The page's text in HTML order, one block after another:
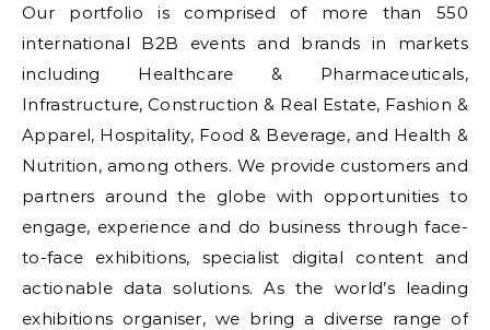
Our portfolio is comprised of more than 550
international B2B events and brands in markets
including Healthcare & Pharmaceuticals,
Infrastructure, Construction & Real Estate, Fashion &
Apparel, Hospitality, Food & Beverage, and Health &
Nutrition, among others. We provide customers and
partners around the globe with opportunities to
engage, experience and do business through face-
to-face exhibitions, specialist digital content and
actionable data solutions. As the world’s leading
exhibitions organiser, we bring a diverse range of